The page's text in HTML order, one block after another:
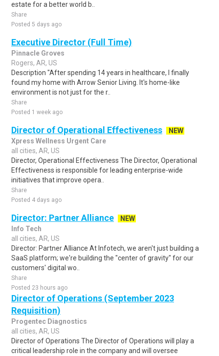
estate for a better world b..
Share
Posted 5 days ago
Executive Director (Full Time)
Pinnacle Groves
Rogers, AR, US
Description "After spending 14 years in healthcare, I finally
found my home with Arrow Senior Living. It's home-like
environment is not just for the r..
Share
Posted 1 week ago
Director of Operational Effectiveness
NEW
Xpress Wellness Urgent Care
all cities, AR, US
Director, Operational Effectiveness The Director, Operational
Effectiveness is responsible for leading enterprise-wide
initiatives that improve opera..
Share
Posted 4 days ago
Director: Partner Alliance
NEW
Info Tech
all cities, AR, US
Director: Partner Alliance At Infotech, we aren't just building a
SaaS platform; we're building the "center of gravity" for our
customers' digital wo..
Share
Posted 23 hours ago
Director of Operations (September 2023
Requisition)
Progentec Diagnostics
all cities, AR, US
Director of Operations The Director of Operations will play a
critical leadership role in the company and will oversee